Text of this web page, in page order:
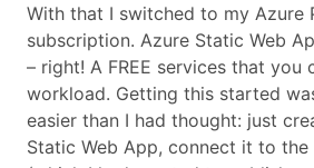
With that I switched to my Azure
subscription. Azure Static Web
– right! A FREE services that you
workload. Getting this started
easier than I had thought: just
Static Web App, connect it to